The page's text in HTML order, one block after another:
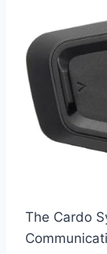
The Cardo